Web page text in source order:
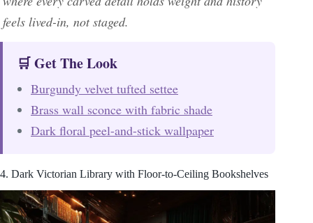
feels lived-in, not staged.
🛒 Get The Look
Burgundy velvet tufted settee
Brass wall sconce with fabric shade
Dark floral peel-and-stick wallpaper
4. Dark Victorian Library with Floor-to-Ceiling Bookshelves